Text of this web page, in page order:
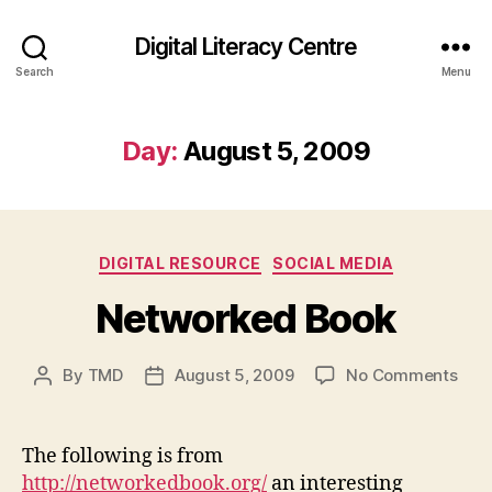
Search
Digital Literacy Centre
Menu
Day: August 5, 2009
Categories
DIGITAL RESOURCE SOCIAL MEDIA
Networked Book
Post
By TMD
PostAugust 5, 2009 No Commentson
The following is from
http://networkedbook.org/ an interesting